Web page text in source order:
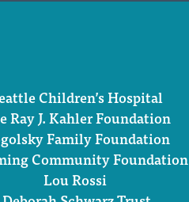
Children’s Hospital
Ray J. Kahler Foundation
Family Foundation
Community Foundation
Lou Rossi